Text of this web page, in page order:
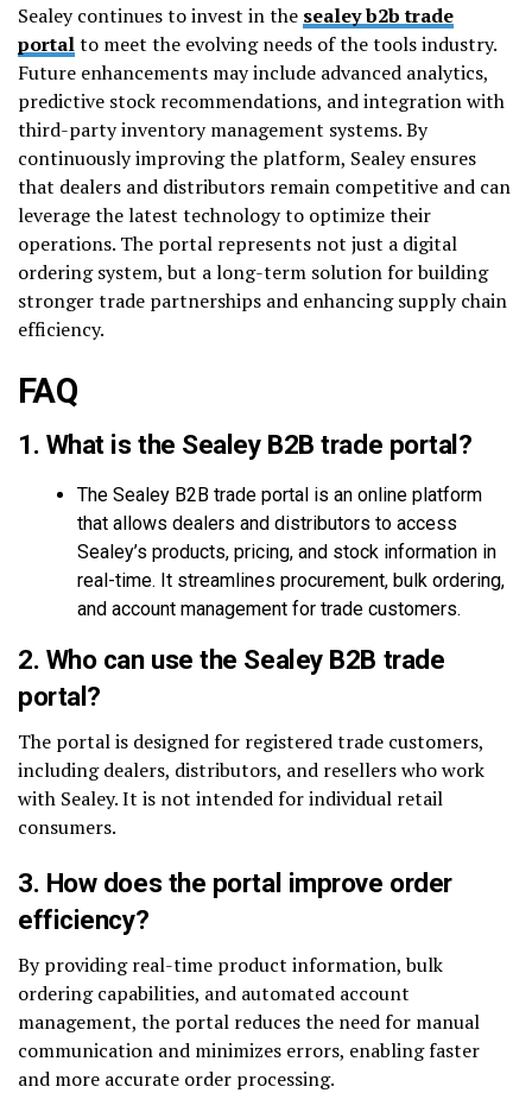
Sealey continues to invest in the sealey b2b trade
portalto meet the evolving needs of the tools industry.
Future enhancements may include advanced analytics,
predictive stock recommendations, and integration with
third-party inventory management systems. By
continuously improving the platform, Sealey ensures
that dealers and distributors remain competitive and can
leverage the latest technology to optimize their
operations. The portal represents not just a digital
ordering system, but a long-term solution for building
stronger trade partnerships and enhancing supply chain
efficiency.
FAQ
1. What is the Sealey B2B trade portal?
The Sealey B2B trade portal is an online platform
that allows dealers and distributors to access
Sealey’s products, pricing, and stock information in
real-time. It streamlines procurement, bulk ordering,
and account management for trade customers.
2. Who can use the Sealey B2B trade
portal?
The portal is designed for registered trade customers,
including dealers, distributors, and resellers who work
with Sealey. It is not intended for individual retail
consumers.
3. How does the portal improve order
efficiency?
By providing real-time product information, bulk
ordering capabilities, and automated account
management, the portal reduces the need for manual
communication and minimizes errors, enabling faster
and more accurate order processing.